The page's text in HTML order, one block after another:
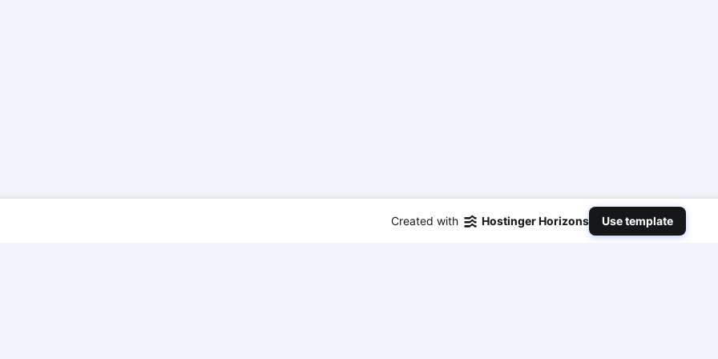
Created with Hostinger Horizons Use template